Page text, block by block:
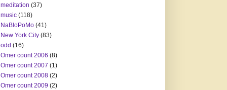
meditation (37)
music (118)
NaBloPoMo (41)
New York City (83)
odd (16)
Omer count 2006 (8)
Omer count 2007 (1)
Omer count 2008 (2)
Omer count 2009 (2)